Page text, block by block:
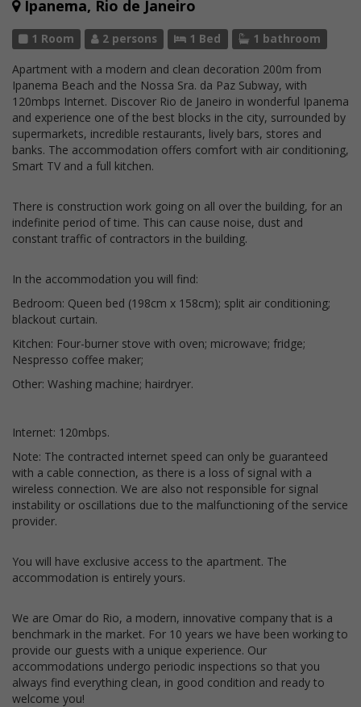
Ipanema, Rio de Janeiro
1 Room 2 persons 1 Bed 1 bathroom
Apartment with a modern and clean decoration 200m from
Ipanema Beach and the Nossa Sra. da Paz Subway, with
120mbps Internet. Discover Rio de Janeiro in wonderful Ipanema
and experience one of the best blocks in the city, surrounded by
supermarkets, incredible restaurants, lively bars, stores and
banks. The accommodation offers comfort with air conditioning,
Smart TV and a full kitchen.
There is construction work going on all over the building, for an
indefinite period of time. This can cause noise, dust and
constant traffic of contractors in the building.
In the accommodation you will find:
Bedroom: Queen bed (198cm x 158cm); split air conditioning;
blackout curtain.
Kitchen: Four-burner stove with oven; microwave; fridge;
Nespresso coffee maker;
Other: Washing machine; hairdryer.
Internet: 120mbps.
Note: The contracted internet speed can only be guaranteed
with a cable connection, as there is a loss of signal with a
wireless connection. We are also not responsible for signal
instability or oscillations due to the malfunctioning of the service
provider.
You will have exclusive access to the apartment. The
accommodation is entirely yours.
We are Omar do Rio, a modern, innovative company that is a
benchmark in the market. For 10 years we have been working to
provide our guests with a unique experience. Our
accommodations undergo periodic inspections so that you
always find everything clean, in good condition and ready to
welcome you!